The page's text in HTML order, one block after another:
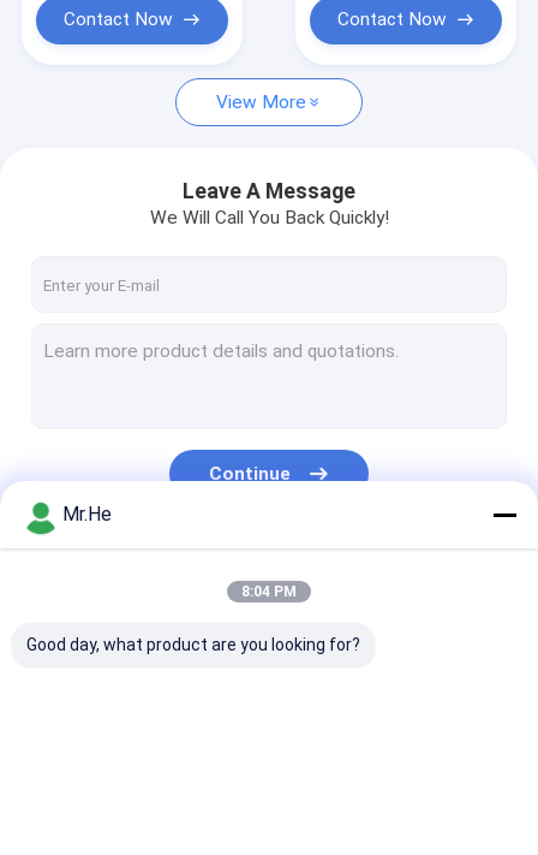
News
Fiber Optic Patch Cord
Fiber Optic Fast Connector
Fiber Optic Attenuator
Fiber Optic Connectors
Contact Now Contact Now
View More
Leave A Message
We Will Call You Back Quickly!
Continue
Mr.He
8:04 PM
Good day, what product are you looking for?